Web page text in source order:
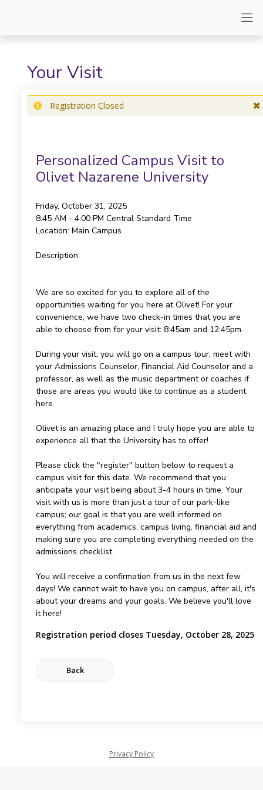
Your Visit
Registration Closed
Personalized Campus Visit to
Olivet Nazarene University
Friday, October 31, 2025
8:45 AM - 4:00 PM Central Standard Time
Location: Main Campus
Description:
We are so excited for you to explore all of the
opportunities waiting for you here at Olivet! For your
convenience, we have two check-in times that you are
able to choose from for your visit: 8:45am and 12:45pm.
During your visit, you will go on a campus tour, meet with
your Admissions Counselor, Financial Aid Counselor and a
professor, as well as the music department or coaches if
those are areas you would like to continue as a student
here.
Olivet is an amazing place and I truly hope you are able to
experience all that the University has to offer!
Please click the "register" button below to request a
campus visit for this date. We recommend that you
anticipate your visit being about 3-4 hours in time. Your
visit with us is more than just a tour of our park-like
campus; our goal is that you are well informed on
everything from academics, campus living, financial aid and
making sure you are completing everything needed on the
admissions checklist.
You will receive a confirmation from us in the next few
days! We cannot wait to have you on campus, after all, it's
about your dreams and your goals. We believe you'll love
it here!
Registration period closes Tuesday, October 28, 2025
Privacy Policy